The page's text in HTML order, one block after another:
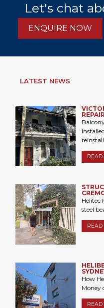
Let's chat
ENQUIRE NOW
LATEST NEWS
REPAIR
READ
Helitec
steel
READ
How
Money
READ